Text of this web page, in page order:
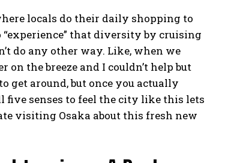
locals do their daily shopping to
that diversity by cruising
do any other way. Like, when we
the breeze and I couldn’t help but
get around, but once you actually
five senses to feel the city like this lets
visiting Osaka about this fresh new